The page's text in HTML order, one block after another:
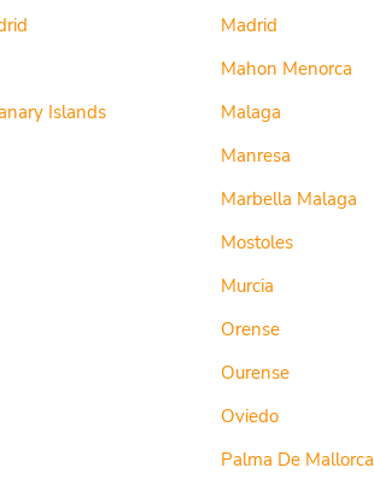
Islands
Madrid
Mahon Menorca
Malaga
Manresa
Marbella Malaga
Mostoles
Murcia
Orense
Ourense
Oviedo
Palma De Mallorca